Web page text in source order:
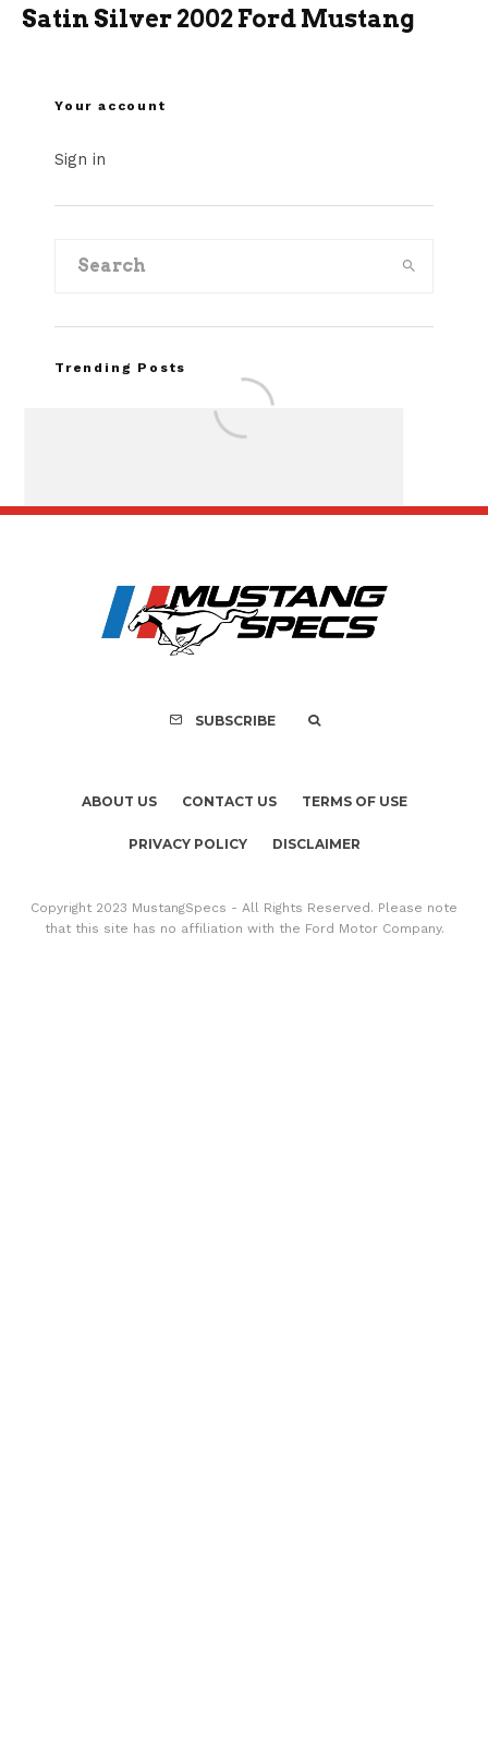
Satin Silver 2002 Ford Mustang
Your account
Sign in
Trending Posts
FOR SALE: 1968
GT350
SUBSCRIBE
ABOUT US CONTACT US TERMS OF USE
PRIVACY POLICY DISCLAIMER
Copyright 2023 MustangSpecs - All Rights Reserved. Please note
that this site has no affiliation with the Ford Motor Company.